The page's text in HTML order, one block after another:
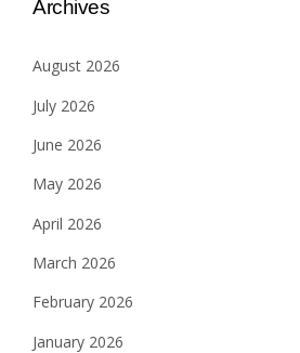
Archives
August 2026
July 2026
June 2026
May 2026
April 2026
March 2026
February 2026
January 2026